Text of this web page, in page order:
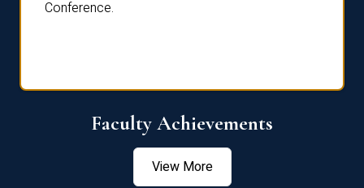
Conference.
Faculty Achievements
View More